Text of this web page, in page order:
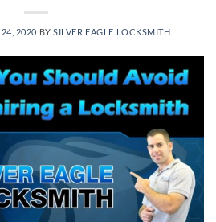
2020 BYSILVER EAGLE LOCKSMITH